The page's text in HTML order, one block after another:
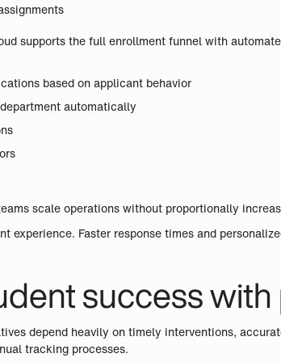
supports the full enrollment funnel with
based on applicant behavior
automatically
scale operations without proportionally
experience. Faster response times and
success
depend heavily on timely interventions,
tracking processes.